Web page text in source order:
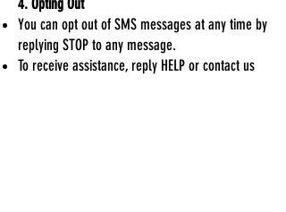
4. Opting Out
You can opt out of SMS messages at any time by
replying STOP to any message.
To receive assistance, reply HELP or contact us